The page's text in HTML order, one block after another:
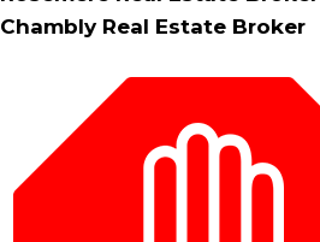
Chambly Real Estate Broker